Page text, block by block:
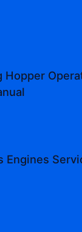
Hopper
Engines